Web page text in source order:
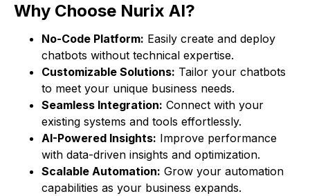
Why Choose Nurix AI?
No-Code Platform: Easily create and deploy
chatbots without technical expertise.
Customizable Solutions: Tailor your chatbots
to meet your unique business needs.
Seamless Integration: Connect with your
existing systems and tools effortlessly.
AI-Powered Insights: Improve performance
with data-driven insights and optimization.
Scalable Automation: Grow your automation
capabilities as your business expands.